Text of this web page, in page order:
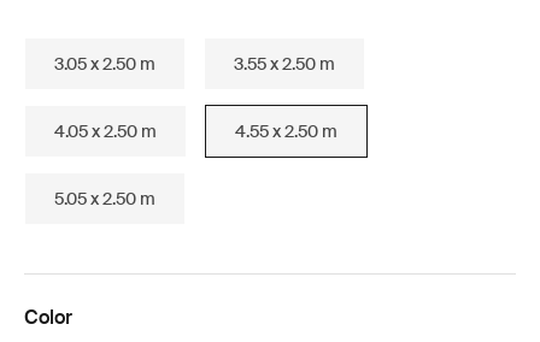
3.05 x 2.50 m 3.55 x 2.50 m
4.05 x 2.50 m 4.55 x 2.50 m
5.05 x 2.50 m
Color